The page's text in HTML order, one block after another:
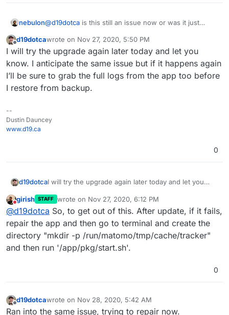
nebulon@d19dotca is this still an issue now or was it just
Offline
d19dotcawrote on Nov 27, 2020, 5:50 PM
last edited by
I will try the upgrade again later today and let you
know. I anticipate the same issue but if it happens again
I’ll be sure to grab the full logs from the app too before
I restore from backup.
--
Dustin Dauncey
www.d19.ca
0
d19dotcaI will try the upgrade again later today and let you
again I’ll be sure to grab the full logs from the app too
before I restore from backup.
Do not disturb
girish STAFF wrote on Nov 27, 2020, 6:12 PM
last edited by
@d19dotca So, to get out of this. After update, if it fails,
repair the app and then go to terminal and create the
directory "mkdir -p /run/matomo/tmp/cache/tracker"
and then run '/app/pkg/start.sh'.
0
Offline
d19dotcawrote on Nov 28, 2020, 5:42 AM
last edited by
Ran into the same issue, trying to repair now.